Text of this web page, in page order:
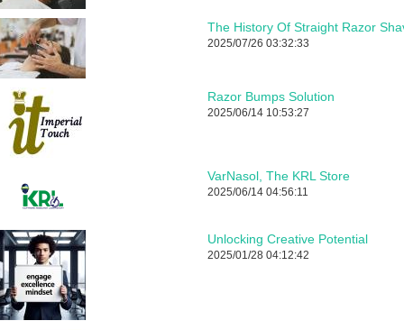
The History Of Straight Razor
2025/07/26 03:32:33
Razor Bumps Solution
2025/06/14 10:53:27
VarNasol, The KRL Store
2025/06/14 04:56:11
Unlocking Creative Potential
2025/01/28 04:12:42